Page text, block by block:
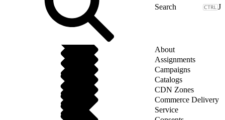
J
About
Assignments
Campaigns
Catalogs
CDN Zones
Commerce Delivery
Service